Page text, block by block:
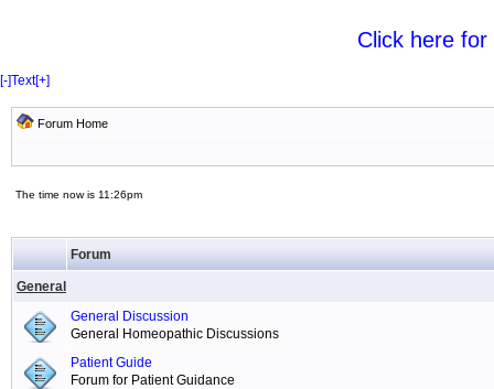
Click here
[-]Text[+]
Forum Home
The time now is 11:26pm
Forum
General
General Discussion
General Homeopathic Discussions
Patient Guide
Forum for Patient Guidance